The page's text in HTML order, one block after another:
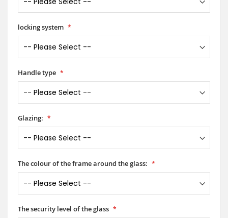
locking system
Handle type
Glazing:
The colour of the frame around the glass:
The security level of the glass